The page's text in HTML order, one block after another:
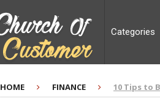
Categories
HOME FINANCE 10 Tips to